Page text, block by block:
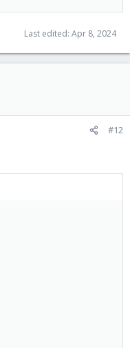
Last edited: Apr 8, 2024
#12